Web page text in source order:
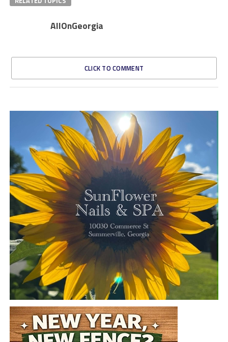
AllOnGeorgia
CLICK TO COMMENT